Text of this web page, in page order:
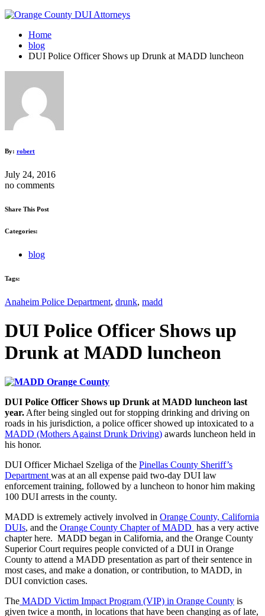
Home
blog
DUI Police Officer Shows up Drunk at MADD luncheon
By: robert
July 24, 2016
no comments
Share This Post
Categories:
blog
Tags:
Anaheim Police Department, drunk, madd
DUI Police Officer Shows up
Drunk at MADD luncheon
DUI Police Officer Shows up Drunk at MADD luncheon last
year. After being singled out for stopping drinking and driving on
roads in his jurisdiction, a police officer showed up intoxicated to a
MADD (Mothers Against Drunk Driving) awards luncheon held in
his honor.
DUI Officer Michael Szeliga of the Pinellas County Sheriff’s
Department was at an all expense paid two-day DUI law
enforcement training, followed by a luncheon to honor him making
100 DUI arrests in the county.
MADD is extremely actively involved in Orange County, California
DUIs, and the Orange County Chapter of MADD has a very active
chapter here. MADD began in California, and the Orange County
Superior Court requires people convicted of a DUI in Orange
County to attend a MADD presentation as part of their sentence in
most cases, and make a donation, or contribution, to MADD, in
DUI conviction cases.
The MADD Victim Impact Program (VIP) in Orange County is
given twice a month, in locations that have been changing as of late,